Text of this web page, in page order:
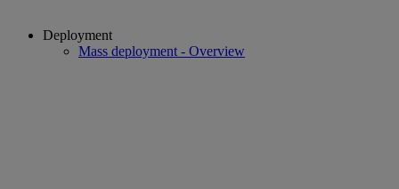
Deployment
Mass deployment - Overview